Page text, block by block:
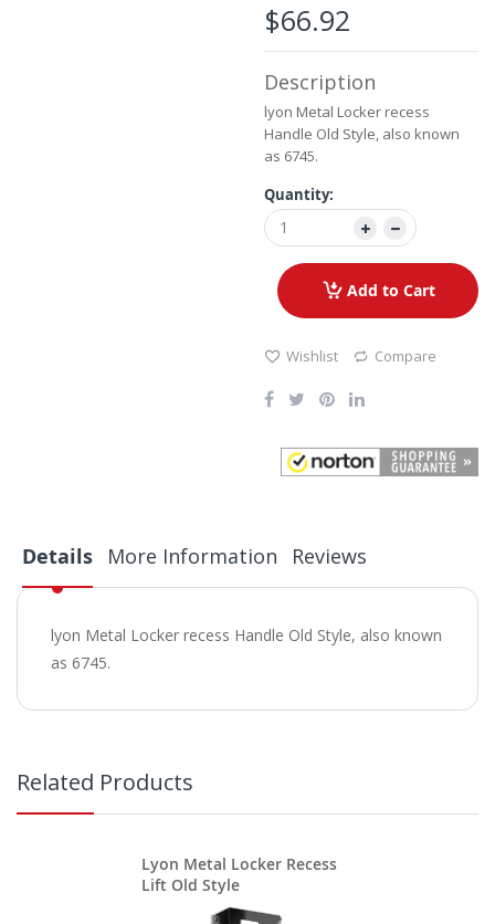
$66.92
Description
lyon Metal Locker recess
Handle Old Style, also known
as 6745.
Quantity:
Add to Cart
Wishlist Compare
Details
lyon Metal Locker recess Handle Old Style, also known
as 6745.
More Information Reviews
Related Products
Lyon Metal Locker Recess
Lift Old Style